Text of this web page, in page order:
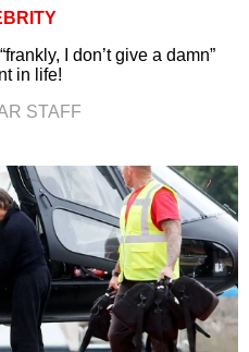
I don’t give a damn”
in life!
STAFF